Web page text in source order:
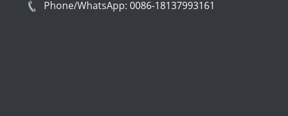
Phone/WhatsApp: 0086-18137993161